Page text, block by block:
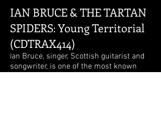
IAN BRUCE & THE TARTAN
SPIDERS:Young Territorial
(CDTRAX414)
Ian Bruce, singer, Scottish guitarist and
songwriter, is one of the most known